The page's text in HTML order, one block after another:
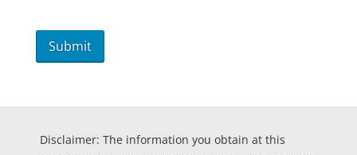
Disclaimer: The information you obtain at this